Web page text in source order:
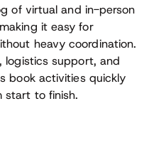
of virtual and in-person
it easy for
heavy coordination.
logistics support, and
book activities quickly
start to finish.